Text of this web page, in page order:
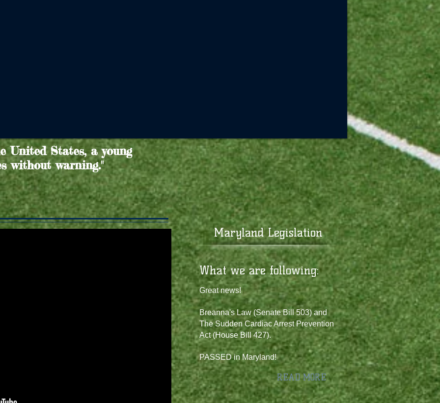
United States, a young
without warning."
Maryland Legislation
​​What we are following:
Great news!
Breanna's Law (Senate Bill 503) and
The Sudden Cardiac Arrest Prevention
Act (House Bill 427).
PASSED in Maryland!
READ MORE